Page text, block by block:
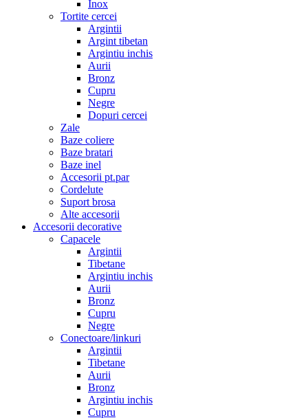
Inox
Tortite cercei
Argintii
Argint tibetan
Argintiu inchis
Aurii
Bronz
Cupru
Negre
Dopuri cercei
Zale
Baze coliere
Baze bratari
Baze inel
Accesorii pt.par
Cordelute
Suport brosa
Alte accesorii
Accesorii decorative
Capacele
Argintii
Tibetane
Argintiu inchis
Aurii
Bronz
Cupru
Negre
Conectoare/linkuri
Argintii
Tibetane
Aurii
Bronz
Argintiu inchis
Cupru